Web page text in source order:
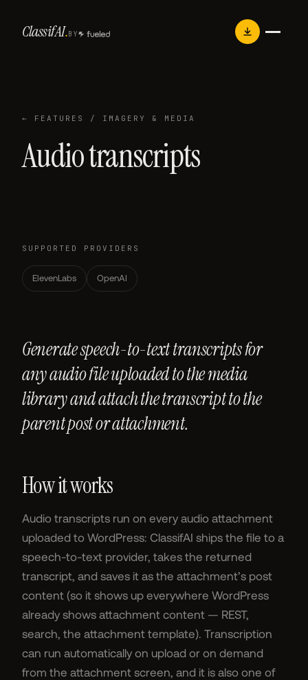
ClassifAI.BY
← FEATURES / IMAGERY & MEDIA
Audio transcripts
SUPPORTED PROVIDERS
ElevenLabs OpenAI
Generate speech-to-text transcripts for
any audio file uploaded to the media
library and attach the transcript to the
parent post or attachment.
How it works
Audio transcripts run on every audio attachment
uploaded to WordPress: ClassifAI ships the file to a
speech-to-text provider, takes the returned
transcript, and saves it as the attachment’s post
content (so it shows up everywhere WordPress
already shows attachment content — REST,
search, the attachment template). Transcription
can run automatically on upload or on demand
from the attachment screen, and it is also one of